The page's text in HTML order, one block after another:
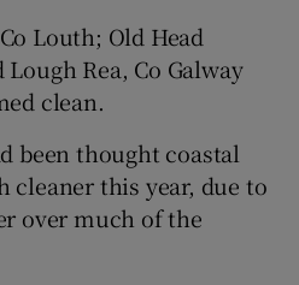
Louth; Old Head
Rea, Co Galway
clean.
been thought coastal
cleaner this year, due to
over much of the